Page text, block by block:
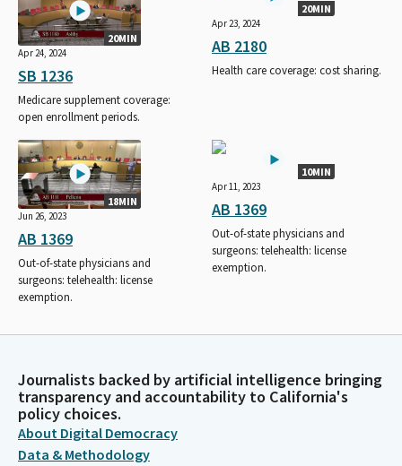
20MIN
Apr 24, 2024
SB 1236
Medicare supplement coverage:
open enrollment periods.
20MIN
Apr 23, 2024
AB 2180
Health care coverage: cost sharing.
18MIN
Jun 26, 2023
AB 1369
Out-of-state physicians and
surgeons: telehealth: license
exemption.
10MIN
Apr 11, 2023
AB 1369
Out-of-state physicians and
surgeons: telehealth: license
exemption.
Journalists backed by artificial intelligence bringing
transparency and accountability to California's
policy choices.
About Digital Democracy
Data & Methodology